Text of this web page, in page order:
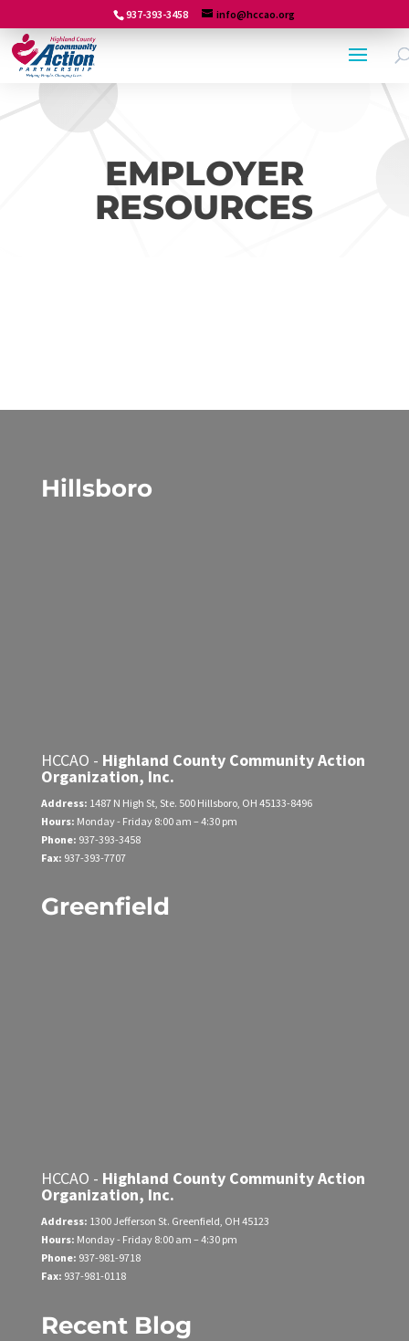
937-393-3458 info@hccao.org
EMPLOYER
RESOURCES
Hillsboro
HCCAO - Highland County Community Action
Organization, Inc.
Address: 1487 N High St, Ste. 500 Hillsboro, OH 45133-8496
Hours: Monday - Friday 8:00 am – 4:30 pm
Phone: 937-393-3458
Fax: 937-393-7707
Greenfield
HCCAO - Highland County Community Action
Organization, Inc.
Address: 1300 Jefferson St. Greenfield, OH 45123
Hours: Monday - Friday 8:00 am – 4:30 pm
Phone: 937-981-9718
Fax: 937-981-0118
Recent Blog